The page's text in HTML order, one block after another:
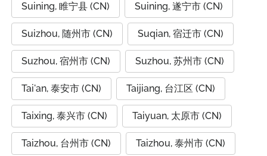
Suining, 睢宁县 (CN) Suining, 遂宁市 (CN)
Suizhou, 随州市 (CN) Suqian, 宿迁市 (CN)
Suzhou, 宿州市 (CN) Suzhou, 苏州市 (CN)
Tai'an, 泰安市 (CN) Taijiang, 台江区 (CN)
Taixing, 泰兴市 (CN) Taiyuan, 太原市 (CN)
Taizhou, 台州市 (CN) Taizhou, 泰州市 (CN)